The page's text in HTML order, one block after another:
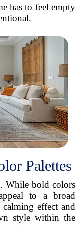
has to feel empty
Palettes
While bold colors
to a broad
calming effect and
style within the